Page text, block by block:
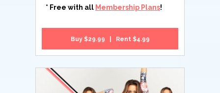
* Free with all Membership Plans!
Buy $29.99 | Rent $4.99